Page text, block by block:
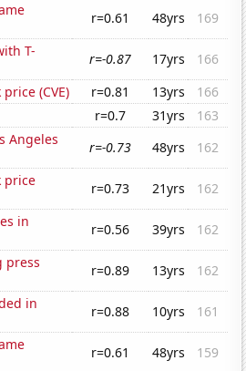
r=0.61 48yrs
169
T-
r=-0.87 17yrs
166
(CVE)
r=0.81 13yrs
166
r=0.7 31yrs
163
Angeles
r=-0.73 48yrs
162
price
r=0.73 21yrs
162
in
r=0.56 39yrs
162
press
r=0.89 13yrs
162
in
r=0.88 10yrs
161
r=0.61 48yrs
159